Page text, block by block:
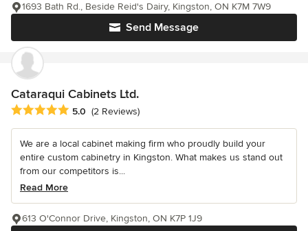
Send Message
1693 Bath Rd., Beside Reid's Dairy, Kingston, ON K7M 7W9
Cataraqui Cabinets Ltd.
Average rating: 5 out of 5 stars
5.0 (2 Reviews)
We are a local cabinet making firm who proudly build your
entire custom cabinetry in Kingston. What makes us stand out
from our competitors is...
Read More
613 O'Connor Drive, Kingston, ON K7P 1J9